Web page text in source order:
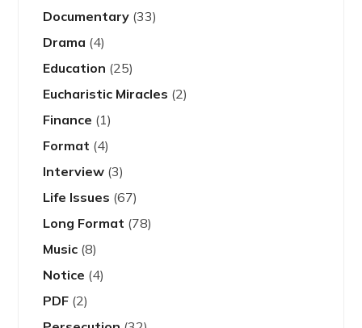
Documentary (33)
Drama (4)
Education (25)
Eucharistic Miracles (2)
Finance (1)
Format (4)
Interview (3)
Life Issues (67)
Long Format (78)
Music (8)
Notice (4)
PDF (2)